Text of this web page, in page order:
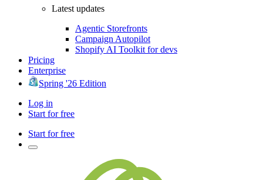
Latest updates
Agentic Storefronts
Campaign Autopilot
Shopify AI Toolkit for devs
Pricing
Enterprise
Spring '26 Edition
Log in
Start for free
Start for free